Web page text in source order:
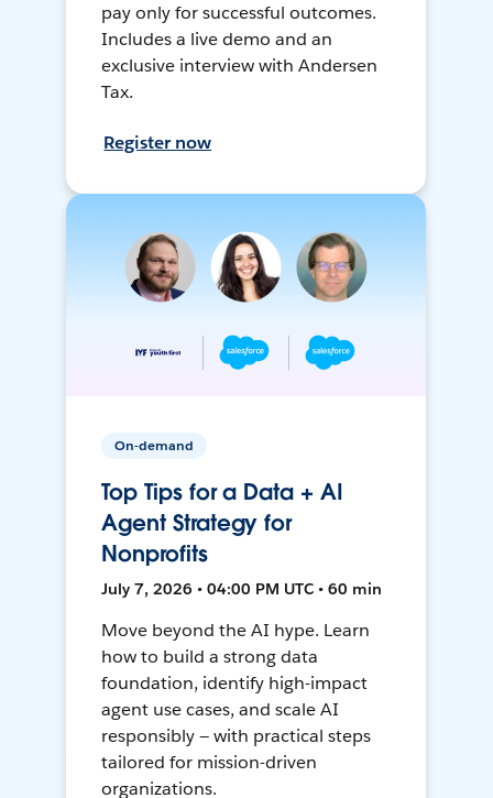
pay only for successful outcomes.
Includes a live demo and an
exclusive interview with Andersen
Tax.
Register now
On-demand
Top Tips for a Data + AI
Agent Strategy for
Nonprofits
July 7, 2026 • 04:00 PM UTC • 60 min
Move beyond the AI hype. Learn
how to build a strong data
foundation, identify high-impact
agent use cases, and scale AI
responsibly — with practical steps
tailored for mission-driven
organizations.